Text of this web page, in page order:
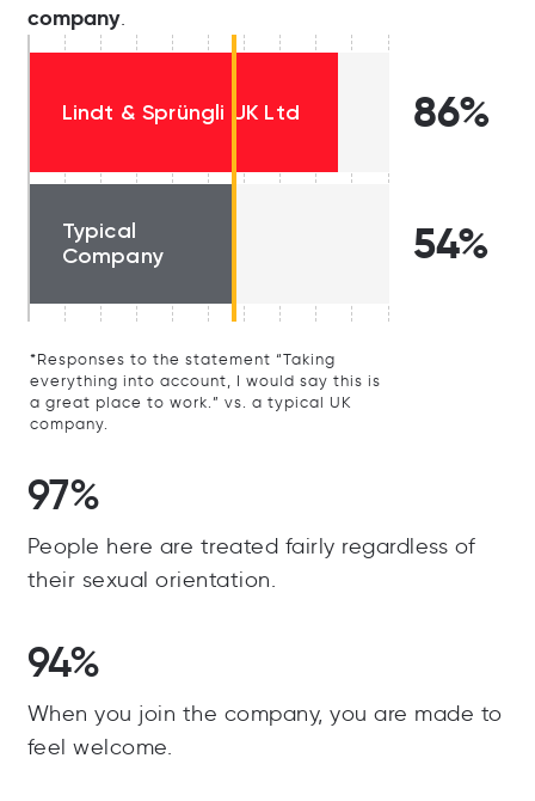
company.
Lindt & Sprüngli UK Ltd 86%
Typical
Company
54%
*Responses to the statement “Taking
everything into account, I would say this is
a great place to work.” vs. a typical UK
company.
97%
People here are treated fairly regardless of
their sexual orientation.
94%
When you join the company, you are made to
feel welcome.